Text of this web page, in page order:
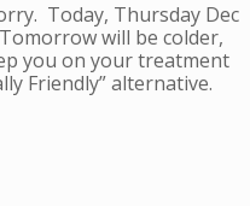
Today, Thursday Dec
will be colder,
you on your treatment
Friendly” alternative.